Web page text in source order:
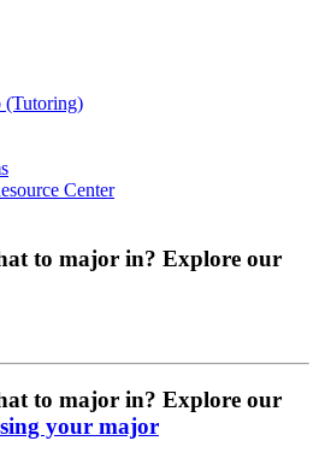
(Tutoring)
Center
to major in? Explore our
to major in? Explore our
your major